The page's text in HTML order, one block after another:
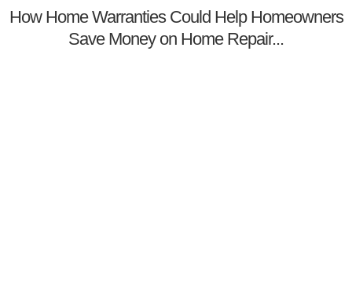
How Home Warranties Could Help Homeowners
Save Money on Home Repair...